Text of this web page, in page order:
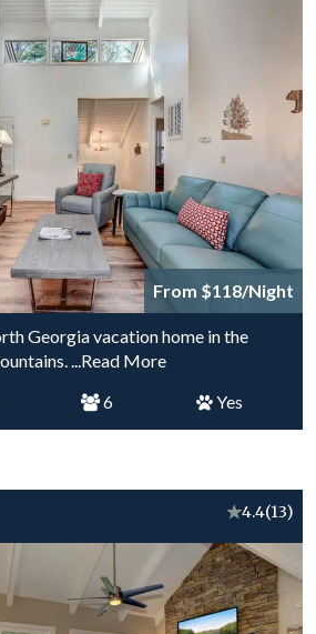
From $118/Night
Georgia vacation home in the
...Read More
6 Yes
★4.4(13)